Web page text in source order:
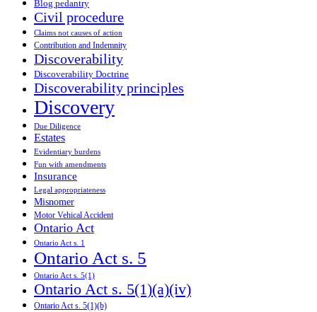
Blog pedantry
Civil procedure
Claims not causes of action
Contribution and Indemnity
Discoverability
Discoverability Doctrine
Discoverability principles
Discovery
Due Diligence
Estates
Evidentiary burdens
Fun with amendments
Insurance
Legal appropriateness
Misnomer
Motor Vehical Accident
Ontario Act
Ontario Act s. 1
Ontario Act s. 5
Ontario Act s. 5(1)
Ontario Act s. 5(1)(a)(iv)
Ontario Act s. 5(1)(b)